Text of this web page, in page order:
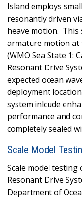
Island employs
resonantly driven
heave motion. This
armature motion at
(WMO Sea State 1:
Resonant Drive
expected ocean
deployment location.
system inlcude
performance and
completely sealed
Scale Model
Scale model testing
Resonant Drive
Department of